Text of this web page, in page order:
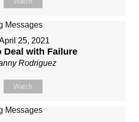
25, 2021
Deal with Failure
Rodriguez
Watch